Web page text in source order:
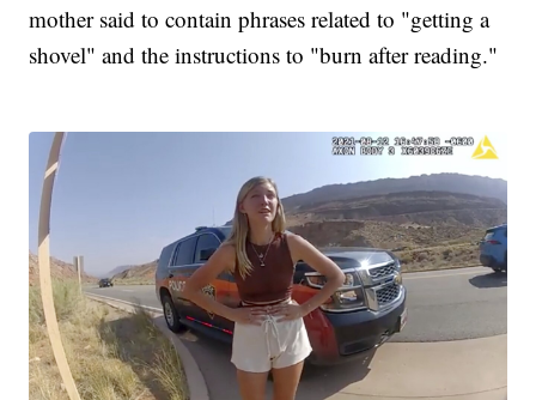
mother said to contain phrases related to "getting a
shovel" and the instructions to "burn after reading."